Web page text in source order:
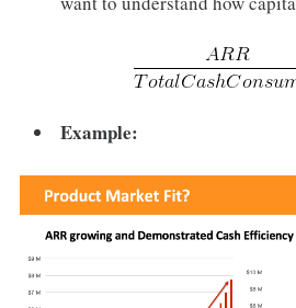
Example: